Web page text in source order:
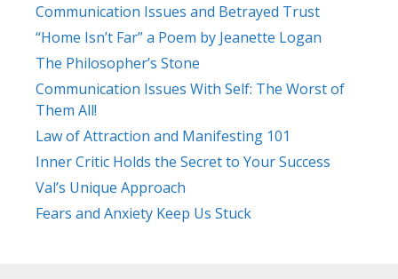
Communication Issues and Betrayed Trust
“Home Isn’t Far” a Poem by Jeanette Logan
The Philosopher’s Stone
Communication Issues With Self: The Worst of
Them All!
Law of Attraction and Manifesting 101
Inner Critic Holds the Secret to Your Success
Val’s Unique Approach
Fears and Anxiety Keep Us Stuck